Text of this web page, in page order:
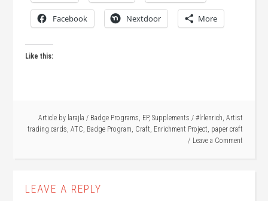
Facebook Nextdoor More
Like this:
Article by larajla / Badge Programs, EP, Supplements / #lrlenrich, Artist
trading cards, ATC, Badge Program, Craft, Enrichment Project, paper craft
Leave a Comment
LEAVE A REPLY